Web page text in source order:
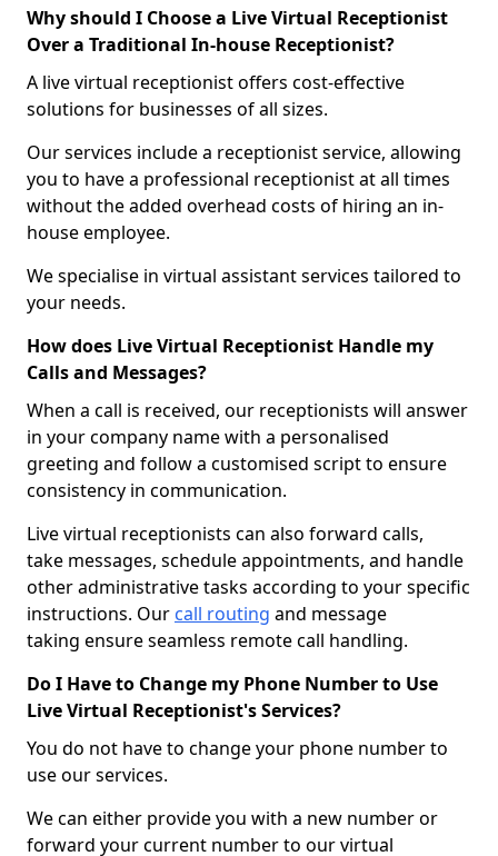
Why should I Choose a Live Virtual Receptionist
Over a Traditional In-house Receptionist?
A live virtual receptionist offers cost-effective
solutions for businesses of all sizes.
Our services include a receptionist service, allowing
you to have a professional receptionist at all times
without the added overhead costs of hiring an in-
house employee.
We specialise in virtual assistant services tailored to
your needs.
How does Live Virtual Receptionist Handle my
Calls and Messages?
When a call is received, our receptionists will answer
in your company name with a personalised
greeting and follow a customised script to ensure
consistency in communication.
Live virtual receptionists can also forward calls,
take messages, schedule appointments, and handle
other administrative tasks according to your specific
instructions. Our call routing and message
taking ensure seamless remote call handling.
Do I Have to Change my Phone Number to Use
Live Virtual Receptionist's Services?
You do not have to change your phone number to
use our services.
We can either provide you with a new number or
forward your current number to our virtual